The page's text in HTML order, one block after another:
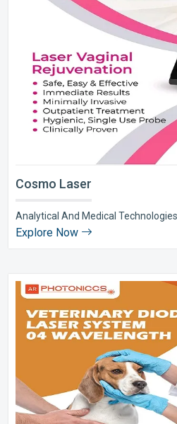
Cosmo Laser
Analytical And Medical Technologies
Explore Now